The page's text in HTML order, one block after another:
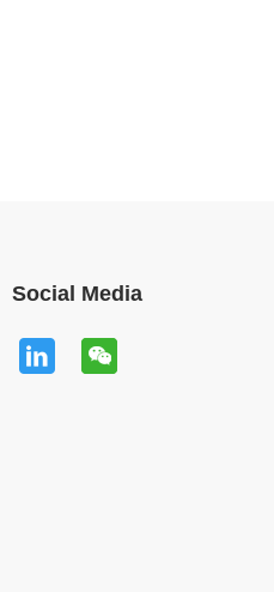
Social Media